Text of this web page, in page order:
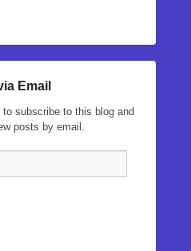
Email
subscribe to this blog and
posts by email.